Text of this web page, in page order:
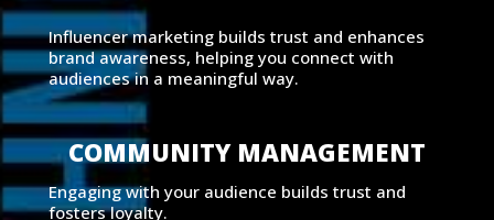
Influencer marketing builds trust and enhances
brand awareness, helping you connect with
audiences in a meaningful way.
COMMUNITY MANAGEMENT
Engaging with your audience builds trust and
fosters loyalty.